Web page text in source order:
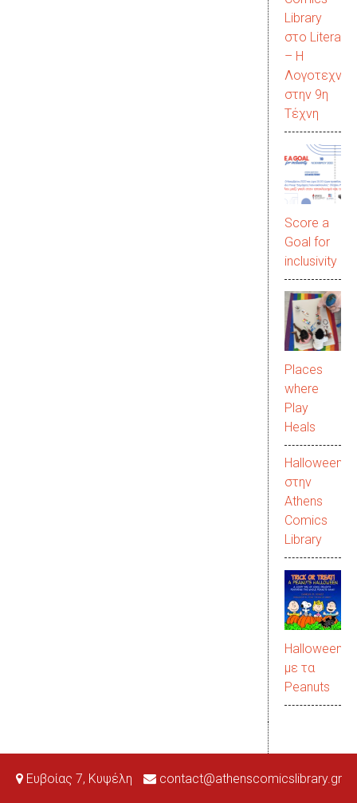
Library
στο
– Η
Λογοτεχνία
στην 9η
Τέχνη
Score a
Goal for
inclusivity
Places
where
Play
Heals
Halloween
στην
Αthens
Comics
Library
Halloween
με τα
Peanuts
Ευβοίας 7, Κυψέλη contact@athenscomicslibrary.gr